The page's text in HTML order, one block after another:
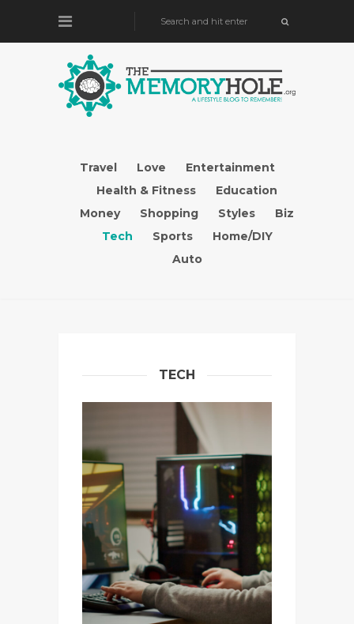
Travel Love
Entertainment
Health & Fitness
Education
Money
Shopping Styles
Biz
Tech
Sports
Home/DIY
Auto
TECH